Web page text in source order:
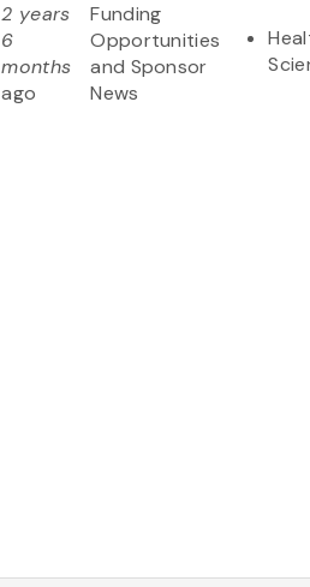
2 years
6
months
ago
Funding
Opportunities
and Sponsor
News